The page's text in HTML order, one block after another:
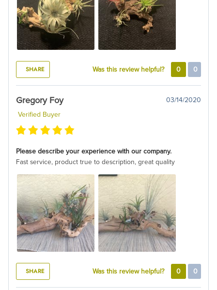
SHARE Was this review helpful? 0 0
Gregory Foy
03/14/2020
Verified Buyer
Please describe your experience with our company.
Fast service, product true to description, great quality
SHARE Was this review helpful? 0 0